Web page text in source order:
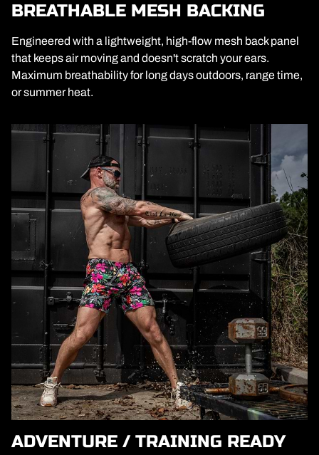
BREATHABLE MESH BACKING
Engineered with a lightweight, high-flow mesh back panel
that keeps air moving and doesn't scratch your ears.
Maximum breathability for long days outdoors, range time,
or summer heat.
ADVENTURE / TRAINING READY